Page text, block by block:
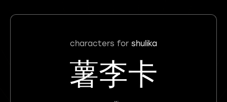
characters for shulika
薯李卡